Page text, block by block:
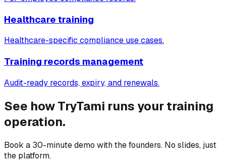
Healthcare training
Healthcare-specific compliance use cases.
Training records management
Audit-ready records, expiry, and renewals.
See how TryTami runs your training
operation.
Book a 30-minute demo with the founders. No slides, just
the platform.